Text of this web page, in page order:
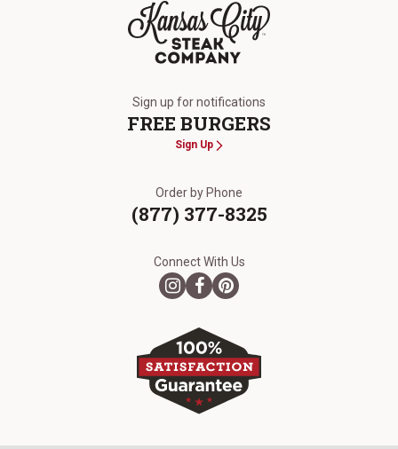
Sign up for notifications
FREE BURGERS
Sign Up
Order by Phone
(877) 377-8325
Connect With Us